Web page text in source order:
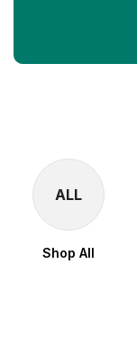
ALL
Shop All